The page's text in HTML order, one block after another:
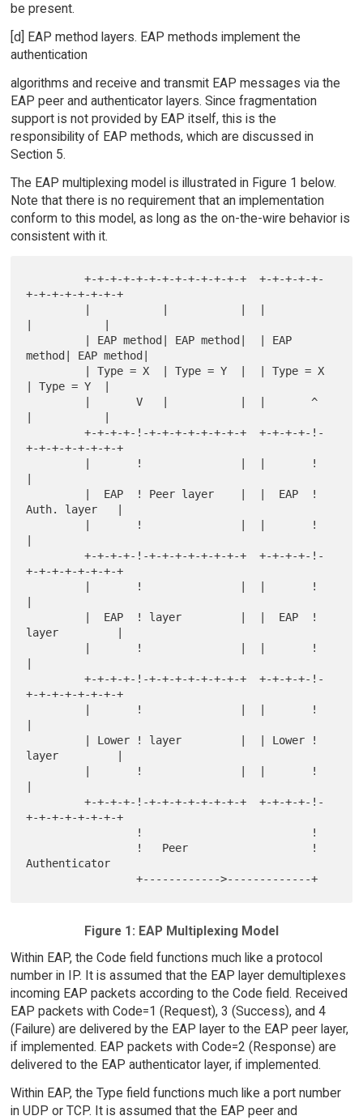
be present.
[d] EAP method layers. EAP methods implement the
authentication
algorithms and receive and transmit EAP messages via the
EAP peer and authenticator layers. Since fragmentation
support is not provided by EAP itself, this is the
responsibility of EAP methods, which are discussed in
Section 5.
The EAP multiplexing model is illustrated in Figure 1 below.
Note that there is no requirement that an implementation
conform to this model, as long as the on-the-wire behavior is
consistent with it.
         +-+-+-+-+-+-+-+-+-+-+-+-+  +-+-+-+-+-
+-+-+-+-+-+-+-+
method| EAP method|
| Type = Y  |
         +-+-+-+-!-+-+-+-+-+-+-+-+  +-+-+-+-!-
+-+-+-+-+-+-+-+
Auth. layer   |
         +-+-+-+-!-+-+-+-+-+-+-+-+  +-+-+-+-!-
+-+-+-+-+-+-+-+
layer         |
         +-+-+-+-!-+-+-+-+-+-+-+-+  +-+-+-+-!-
+-+-+-+-+-+-+-+
layer         |
         +-+-+-+-!-+-+-+-+-+-+-+-+  +-+-+-+-!-
+-+-+-+-+-+-+-+
Authenticator
Figure 1: EAP Multiplexing Model
Within EAP, the Code field functions much like a protocol
number in IP. It is assumed that the EAP layer demultiplexes
incoming EAP packets according to the Code field. Received
EAP packets with Code=1 (Request), 3 (Success), and 4
(Failure) are delivered by the EAP layer to the EAP peer layer,
if implemented. EAP packets with Code=2 (Response) are
delivered to the EAP authenticator layer, if implemented.
Within EAP, the Type field functions much like a port number
in UDP or TCP. It is assumed that the EAP peer and